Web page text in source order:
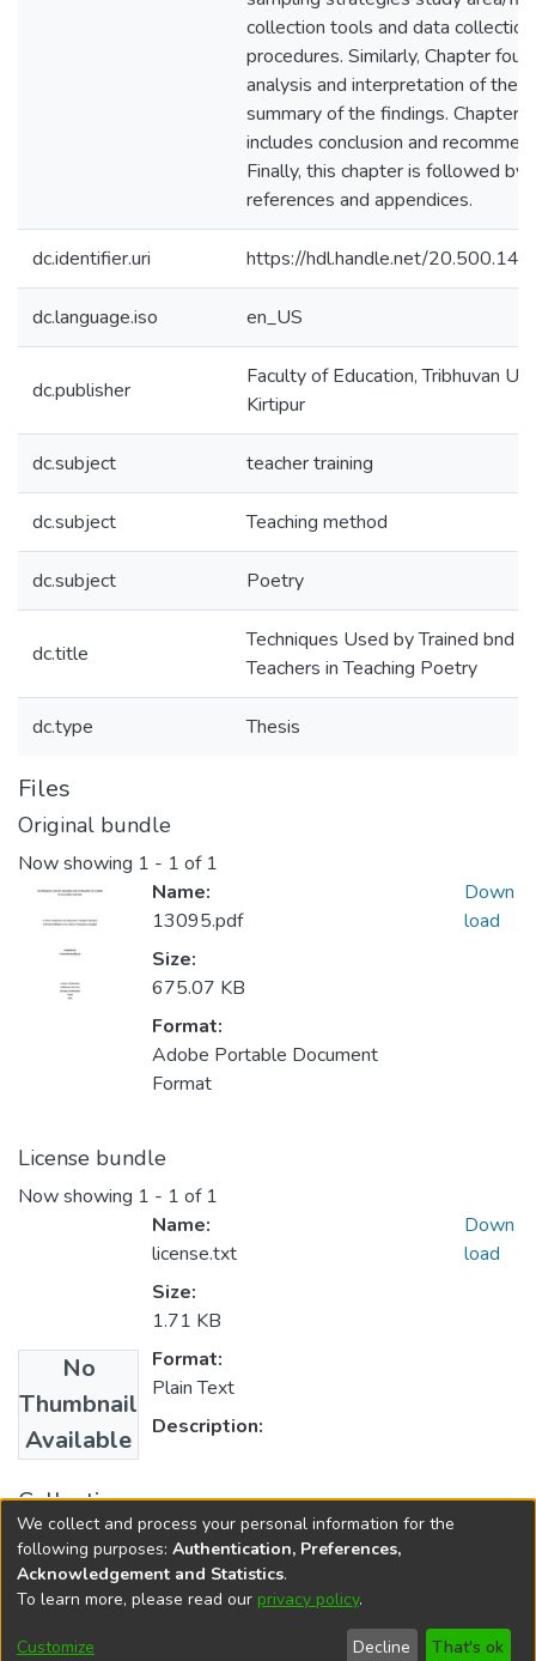
collection tools and data collection
procedures. Similarly, Chapter four
analysis and interpretation of the
summary of the findings. Chapter
includes conclusion and
Finally, this chapter is followed by
references and appendices.
dc.identifier.uri https://hdl.handle.net/
dc.language.iso en_US
dc.publisher
Faculty of Education, Tribhuvan
Kirtipur
dc.subject teacher training
dc.subject Teaching method
dc.subject Poetry
dc.title
Techniques Used by Trained bnd
Teachers in Teaching Poetry
dc.type Thesis
Files
Original bundle
Now showing 1 - 1 of 1
Name:
13095.pdf
Size:
675.07 KB
Format:
Adobe Portable Document
Format
Down
load
License bundle
Now showing 1 - 1 of 1
No
Thumbnail
Available
Name:
license.txt
Size:
1.71 KB
Format:
Plain Text
Description:
Down
load
Collections
English Language Education
DSpace softwarecopyright © 2002-2026
Cookie
End User
Send
We collect and process your personal information for the
following purposes: Authentication, Preferences,
Acknowledgement and Statistics.
To learn more, please read our privacy policy.
Customize Decline That's ok